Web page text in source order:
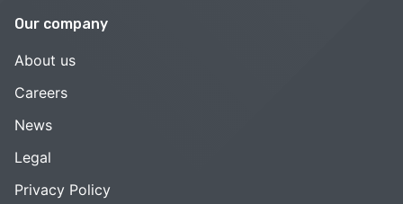
Our company
About us
Careers
News
Legal
Privacy Policy